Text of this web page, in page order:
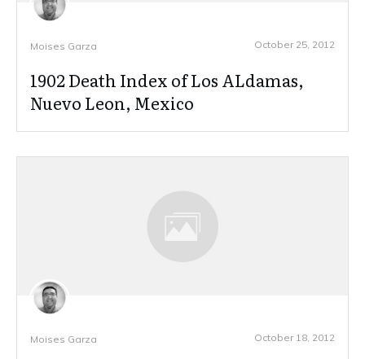
Moises Garza October 25, 2012
1902 Death Index of Los ALdamas,
Nuevo Leon, Mexico
Moises Garza October 18, 2012